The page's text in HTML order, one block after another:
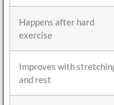
Happens after hard
exercise
Improves with
and rest